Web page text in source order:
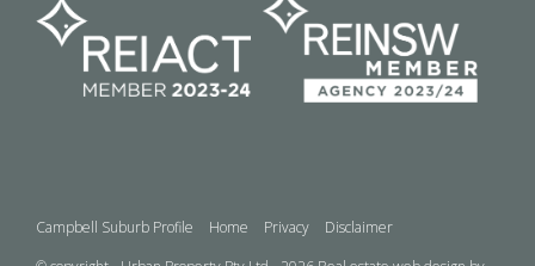
Campbell Suburb Profile Home Privacy
Disclaimer